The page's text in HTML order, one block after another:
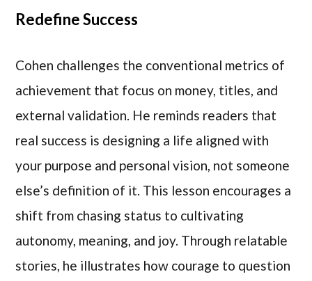
Redefine Success
Cohen challenges the conventional metrics of
achievement that focus on money, titles, and
external validation. He reminds readers that
real success is designing a life aligned with
your purpose and personal vision, not someone
else’s definition of it. This lesson encourages a
shift from chasing status to cultivating
autonomy, meaning, and joy. Through relatable
stories, he illustrates how courage to question